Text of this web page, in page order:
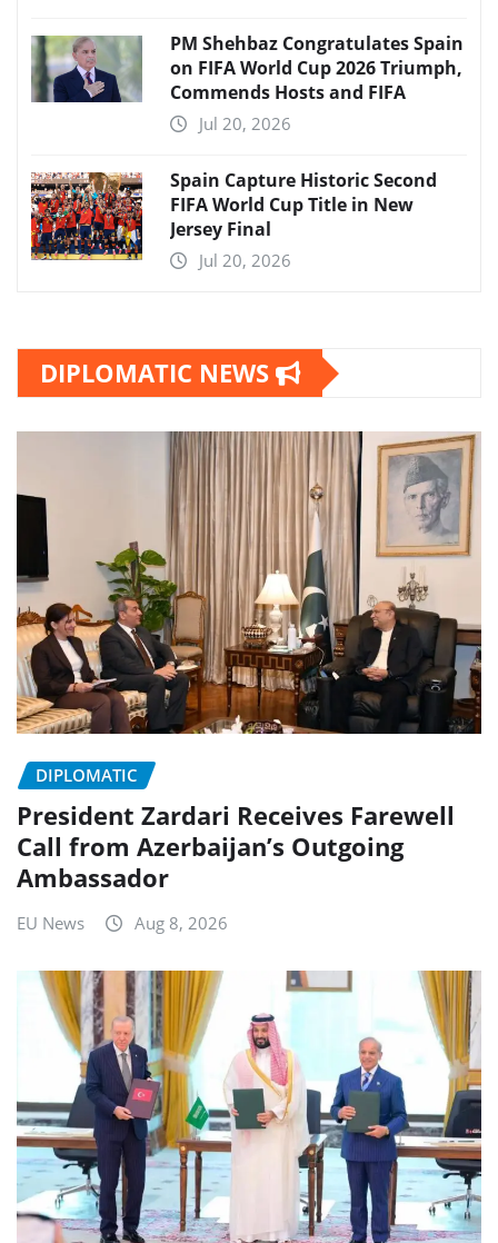
PM Shehbaz Congratulates Spain
on FIFA World Cup 2026 Triumph,
Commends Hosts and FIFA
Jul 20, 2026
Spain Capture Historic Second
FIFA World Cup Title in New
Jersey Final
Jul 20, 2026
DIPLOMATIC NEWS
DIPLOMATIC
President Zardari Receives Farewell
Call from Azerbaijan’s Outgoing
Ambassador
EU News Aug 8, 2026